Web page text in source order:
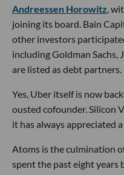
Andreessen Horowitz ,
joining its board. Bain
other investors
including Goldman Sachs,
are listed as debt partners.
Yes, Uber itself is now
ousted cofounder. Silicon
it has always appreciated
Atoms is the culmination
spent the past eight years